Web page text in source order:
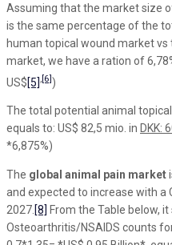
Assuming that the market size
is the same percentage of the
human topical wound market
market, we have a ration of
US$[5] [6])
The total potential animal
equals to: US$ 82,5 mio. in DKK:
*6,875%)
The global animal pain market
and expected to increase with a
2027. [8] From the Table below,
Osteoarthritis/NSAIDS counts